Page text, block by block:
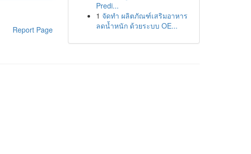
Report Page
Predi...
1 จัดทำ ผลิตภัณฑ์เสริมอาหาร
ลดน้ำหนัก ด้วยระบบ OE...